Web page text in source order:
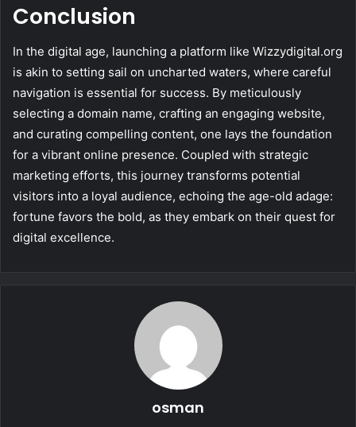
Conclusion
In the digital age, launching a platform like Wizzydigital.org
is akin to setting sail on uncharted waters, where careful
navigation is essential for success. By meticulously
selecting a domain name, crafting an engaging website,
and curating compelling content, one lays the foundation
for a vibrant online presence. Coupled with strategic
marketing efforts, this journey transforms potential
visitors into a loyal audience, echoing the age-old adage:
fortune favors the bold, as they embark on their quest for
digital excellence.
osman